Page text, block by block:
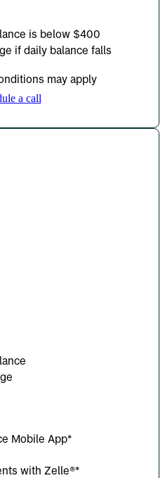
is below $400
if daily balance falls
may apply
a call
Mobile App*
with Zelle®*